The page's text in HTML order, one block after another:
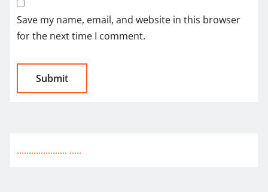
Save my name, email, and website in this browser
for the next time I comment.
..................... .....